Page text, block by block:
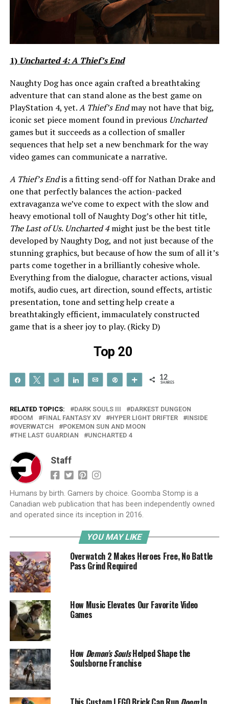
1)Uncharted 4: A Thief’s End
Naughty Dog has once again crafted a breathtaking
adventure that can stand alone as the best game on
PlayStation 4, yet.A Thief’s Endmay not have that big,
iconic set piece moment found in previous Uncharted
games but it succeeds as a collection of smaller
sequences that help set a new benchmark for the way
video games can communicate a narrative.
A Thief’s Endis a fitting send-off for Nathan Drake and
one that perfectly balances the action-packed
extravaganza we’ve come to expect with the slow and
heavy emotional toll of Naughty Dog’s other hit title,
The Last of Us. Uncharted 4might just be the best title
developed by Naughty Dog, and not just because of the
stunning graphics, but because of how the sum of all it’s
parts come together in a brilliantly cohesive whole.
Everything from the dialogue, character actions, visual
motifs, audio cues, art direction, sound effects, artistic
presentation, tone and setting help create a
breathtakingly efficient, immaculately constructed
game that is a sheer joy to play. (Ricky D)
Top 20
Share Tweet Reddit Share Email More 12
SHARES
RELATED TOPICS: DARK SOULS III
DARKEST DUNGEON
DOOM
FINAL FANTASY XV HYPER LIGHT DRIFTER
INSIDE
OVERWATCH
POKEMON SUN AND MOON
THE LAST GUARDIAN
UNCHARTED 4
Staff
Humans by birth. Gamers by choice. Goomba Stomp is a
Canadian web publication that has been independently owned
and operated since its inception in 2016.
YOU MAY LIKE
Overwatch 2 Makes Heroes Free, No Battle
Pass Grind Required
How Music Elevates Our Favorite Video
Games
How Demon’s SoulsHelped Shape the
Soulsborne Franchise